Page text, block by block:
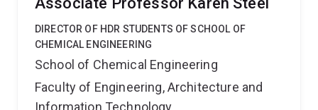
DIRECTOR OF HDR STUDENTS OF SCHOOL OF
CHEMICAL ENGINEERING
School of Chemical Engineering
Faculty of Engineering, Architecture and
Information Technology